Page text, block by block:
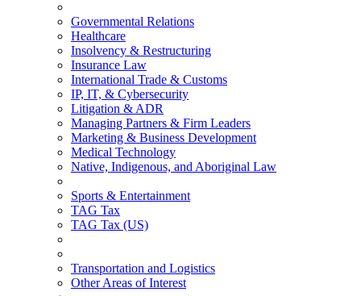
Governmental Relations
Healthcare
Insolvency & Restructuring
Insurance Law
International Trade & Customs
IP, IT, & Cybersecurity
Litigation & ADR
Managing Partners & Firm Leaders
Marketing & Business Development
Medical Technology
Native, Indigenous, and Aboriginal Law
Sports & Entertainment
TAG Tax
TAG Tax (US)
Transportation and Logistics
Other Areas of Interest